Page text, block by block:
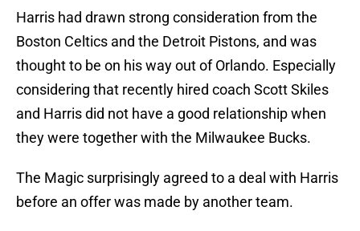
Harris had drawn strong consideration from the
Boston Celtics and the Detroit Pistons, and was
thought to be on his way out of Orlando. Especially
considering that recently hired coach Scott Skiles
and Harris did not have a good relationship when
they were together with the Milwaukee Bucks.
The Magic surprisingly agreed to a deal with Harris
before an offer was made by another team.